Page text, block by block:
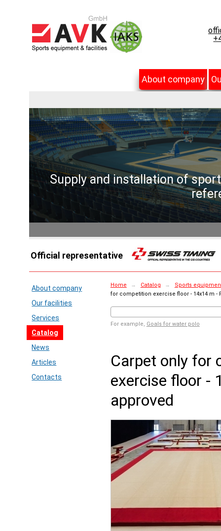
About company
Supply and installation of
Official representative
About company
Our facilities
Services
Catalog
News
Articles
Contacts
Home → Catalog →
Sports
for competition exercise floor - 14x14 m -
For example, Goals for water polo
Carpet only for
exercise floor -
approved